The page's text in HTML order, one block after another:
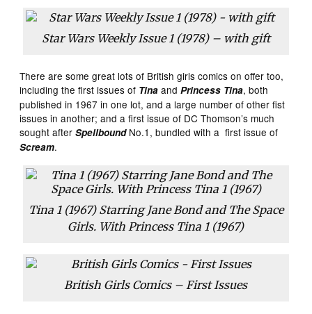
Star Wars Weekly Issue 1 (1978) – with gift
There are some great lots of British girls comics on offer too,
including the first issues of Tina andPrincess Tina, both
published in 1967 in one lot, and a large number of other fist
issues in another; and a first issue of DC Thomson’s much
sought afterSpellboundNo.1, bundled with a first issue of
Scream.
Tina 1 (1967) Starring Jane Bond and The Space
Girls. With Princess Tina 1 (1967)
British Girls Comics – First Issues